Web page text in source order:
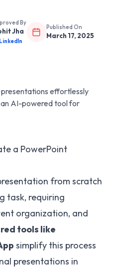
By
Jha
LinkedIn
Published On
March 17, 2025
effortlessly
an AI-powered tool for
a PowerPoint
from scratch
task, requiring
organization, and
tools like
simplify this process
presentations in